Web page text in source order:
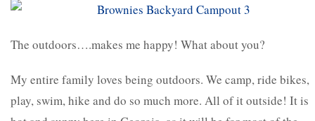
The outdoors….makes me happy! What about you?
My entire family loves being outdoors. We camp, ride bikes,
play, swim, hike and do so much more. All of it outside! It is